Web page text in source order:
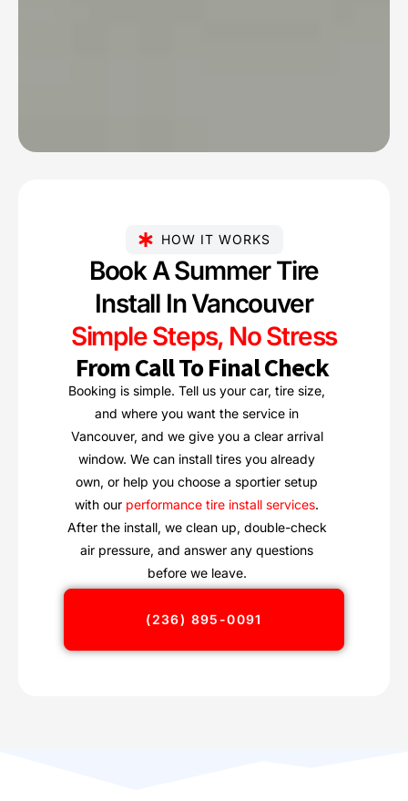
HOW IT WORKS
Book A Summer Tire
Install In Vancouver
Simple Steps, No Stress
From Call To Final Check
Booking is simple. Tell us your car, tire size,
and where you want the service in
Vancouver, and we give you a clear arrival
window. We can install tires you already
own, or help you choose a sportier setup
with our performance tire install services.
After the install, we clean up, double-check
air pressure, and answer any questions
before we leave.
(236) 895-0091